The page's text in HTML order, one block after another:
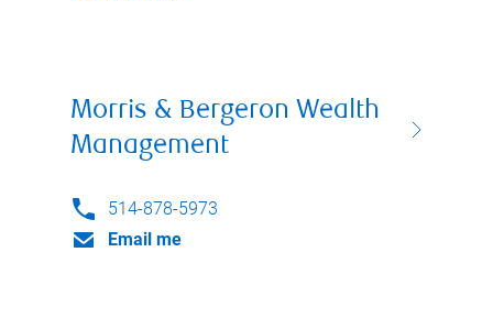
Morris & Bergeron Wealth
Management
514-878-5973
Email me